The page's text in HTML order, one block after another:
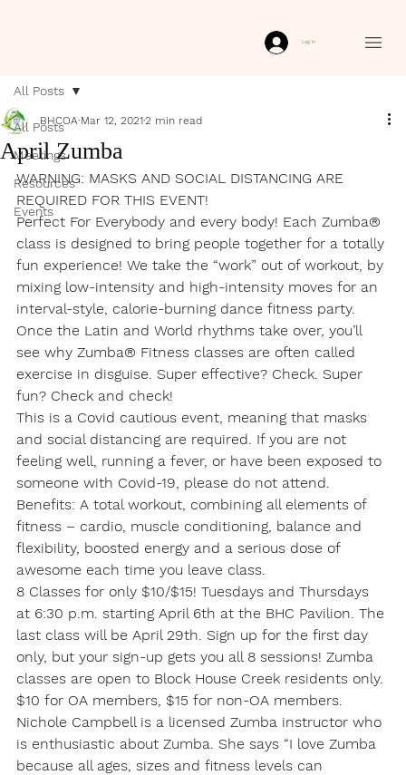
Log In
All Posts
Meetings
Resources
Events
All Posts
April Zumba
BHCOA Mar 12, 20212 min read
WARNING: MASKS AND SOCIAL DISTANCING ARE
REQUIRED FOR THIS EVENT!
Perfect For Everybody and every body! Each Zumba®
class is designed to bring people together for a totally
fun experience! We take the “work” out of workout, by
mixing low-intensity and high-intensity moves for an
interval-style, calorie-burning dance fitness party.
Once the Latin and World rhythms take over, you’ll
see why Zumba® Fitness classes are often called
exercise in disguise. Super effective? Check. Super
fun? Check and check!
This is a Covid cautious event, meaning that masks
and social distancing are required. If you are not
feeling well, running a fever, or have been exposed to
someone with Covid-19, please do not attend.
Benefits: A total workout, combining all elements of
fitness – cardio, muscle conditioning, balance and
flexibility, boosted energy and a serious dose of
awesome each time you leave class.
8 Classes for only $10/$15! Tuesdays and Thursdays
at 6:30 p.m. starting April 6th at the BHC Pavilion. The
last class will be April 29th. Sign up for the first day
only, but your sign-up gets you all 8 sessions! Zumba
classes are open to Block House Creek residents only.
$10 for OA members, $15 for non-OA members.
Nichole Campbell is a licensed Zumba instructor who
is enthusiastic about Zumba. She says “I love Zumba
because all ages, sizes and fitness levels can